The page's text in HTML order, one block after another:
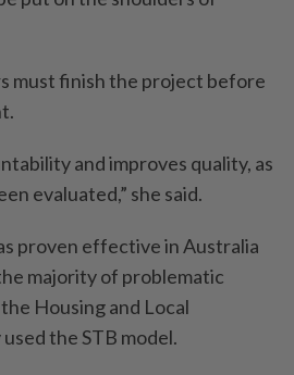
must finish the project before
and improves quality, as
evaluated,” she said.
proven effective in Australia
majority of problematic
Housing and Local
the STB model.